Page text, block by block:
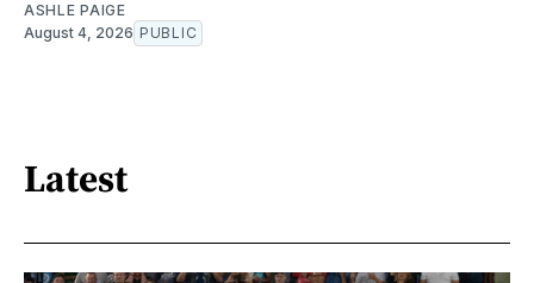
ASHLE PAIGE
August 4, 2026 PUBLIC
Latest